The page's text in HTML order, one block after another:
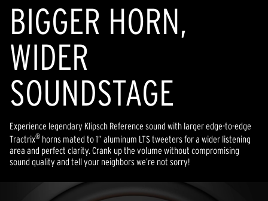
BIGGER HORN,
WIDER
SOUNDSTAGE
Experience legendary Klipsch Reference sound with larger edge-to-edge
Tractrix® horns mated to 1” aluminum LTS tweeters for a wider listening
area and perfect clarity. Crank up the volume without compromising
sound quality and tell your neighbors we’re not sorry!